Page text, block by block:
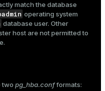
match the database
operating system
database user. Other
host are not permitted to
two pg_hba.confformats: